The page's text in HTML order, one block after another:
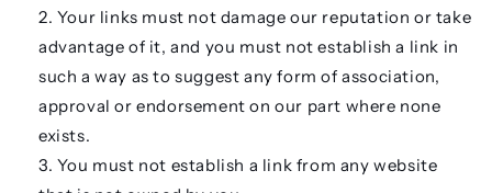
Your links must not damage our reputation or take
advantage of it, and you must not establish a link in
such a way as to suggest any form of association,
approval or endorsement on our part where none
exists.
You must not establish a link from any website